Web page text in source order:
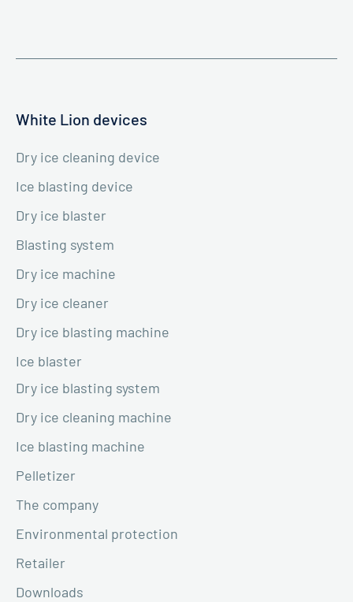
White Lion devices
Dry ice cleaning device
Ice blasting device
Dry ice blaster
Blasting system
Dry ice machine
Dry ice cleaner
Dry ice blasting machine
Ice blaster
Dry ice blasting system
Dry ice cleaning machine
Ice blasting machine
Pelletizer
The company
Environmental protection
Retailer
Downloads